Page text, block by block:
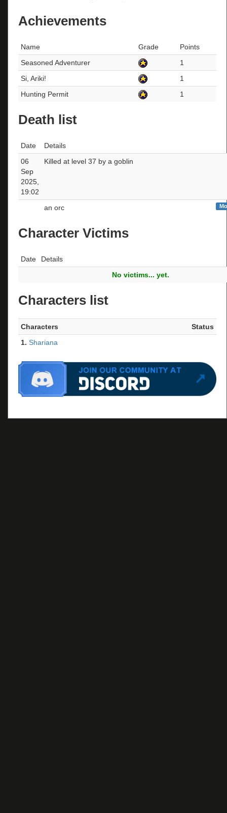
Achievements
Name Grade
Points
Seasoned Adventurer
1
Si, Ariki!
1
Hunting Permit
1
Death list
Date
Details
06
Sep
2025,
19:02
Killed at level 37 by a goblin
an orc
Character Victims
Date
Details
No victims... yet.
Characters list
Characters
Status
1. Shariana